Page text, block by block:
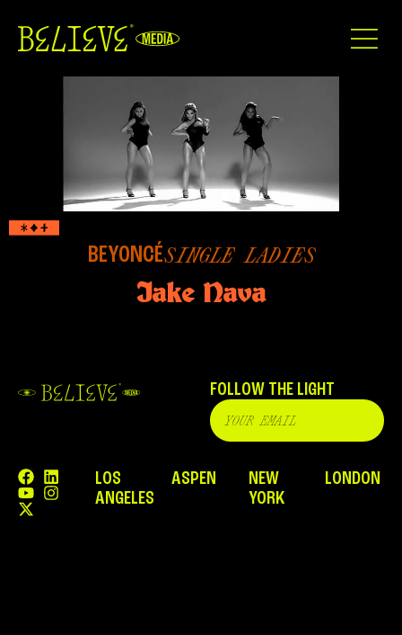
BEYONCÉSINGLE LADIES
Jake Nava
FOLLOW THE LIGHT
LOS
ANGELES
ASPEN
NEW
YORK
LONDON